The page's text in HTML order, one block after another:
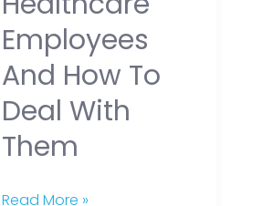
Employees
And How To
Deal With
Them
Them
Read More »